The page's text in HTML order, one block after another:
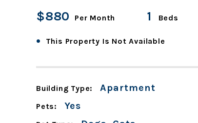
$880 Per Month 1 Beds
• This Property Is Not Available
Building Type: Apartment
Pets: Yes